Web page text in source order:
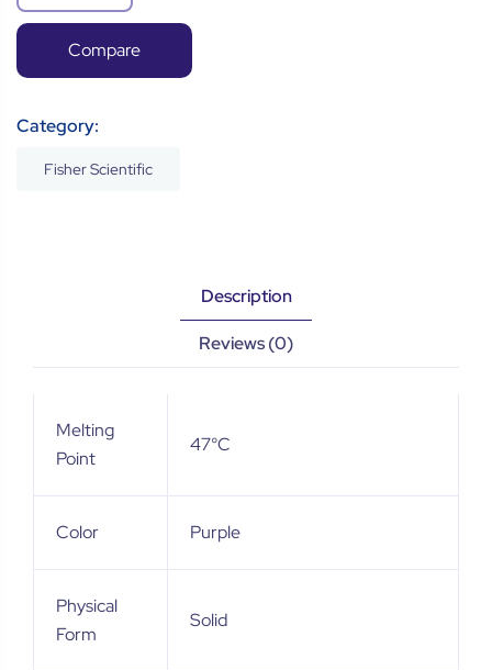
Compare
Category:
Fisher Scientific
Description
Reviews (0)
Melting
Point
47°C
Color Purple
Physical
Form
Solid